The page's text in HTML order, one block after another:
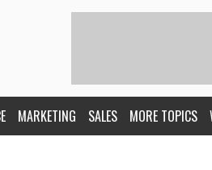
MARKETING SALES MORE TOPICS